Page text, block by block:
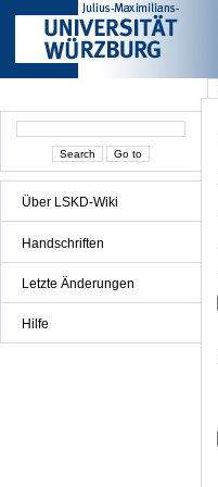
Über LSKD-Wiki
Handschriften
Letzte Änderungen
Hilfe